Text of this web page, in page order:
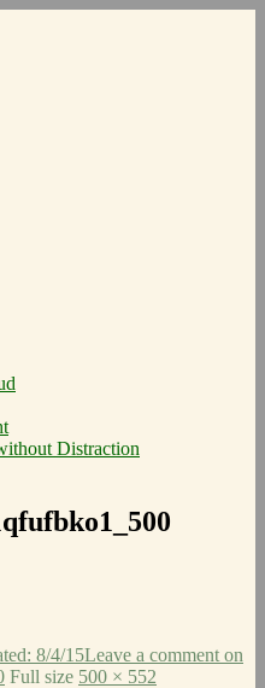
Distraction
8/4/15Leave a comment on
Full size 500 × 552